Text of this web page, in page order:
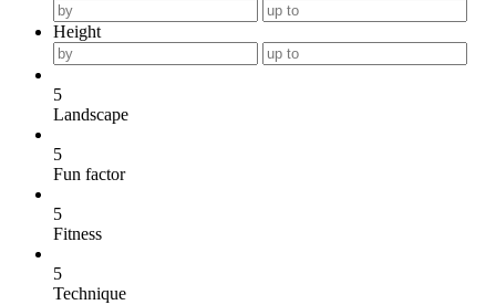
Height
5
Landscape
5
Fun factor
5
Fitness
5
Technique